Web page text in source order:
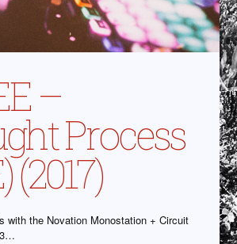
–
Process
(2017)
with the Novation Monostation + Circuit